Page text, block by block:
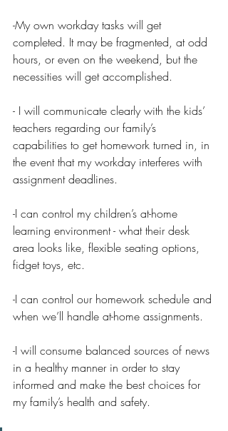
-My own workday tasks will get
completed. It may be fragmented, at odd
hours, or even on the weekend, but the
necessities will get accomplished.
- I will communicate clearly with the kids’
teachers regarding our family’s
capabilities to get homework turned in, in
the event that my workday interferes with
assignment deadlines.
-I can control my children’s at-home
learning environment - what their desk
area looks like, flexible seating options,
fidget toys, etc.
-I can control our homework schedule and
when we’ll handle at-home assignments.
-I will consume balanced sources of news
in a healthy manner in order to stay
informed and make the best choices for
my family’s health and safety.